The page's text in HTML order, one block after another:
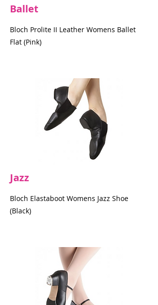
Ballet
Bloch Prolite II Leather Womens Ballet
Flat (Pink)
Jazz
Bloch Elastaboot Womens Jazz Shoe
(Black)